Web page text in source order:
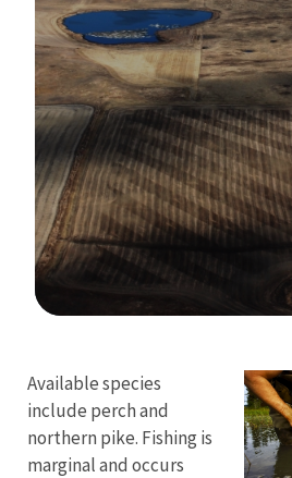
Available species
include perch and
northern pike. Fishing is
marginal and occurs